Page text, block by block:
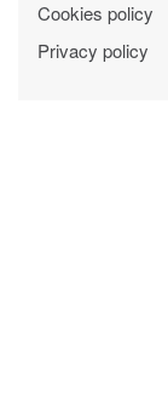
Cookies policy
Privacy policy